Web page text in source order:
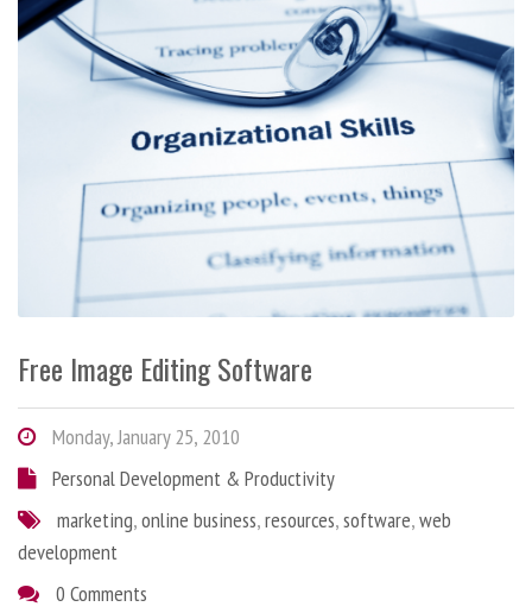
Free Image Editing Software
Monday, January 25, 2010
Personal Development & Productivity
marketing,online business,resources,software,web
development
0 Comments